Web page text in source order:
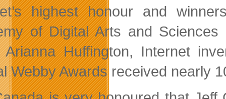
highest honour and
of Digital Arts and
Arianna Huffington, Internet
Webby Awards received nearly